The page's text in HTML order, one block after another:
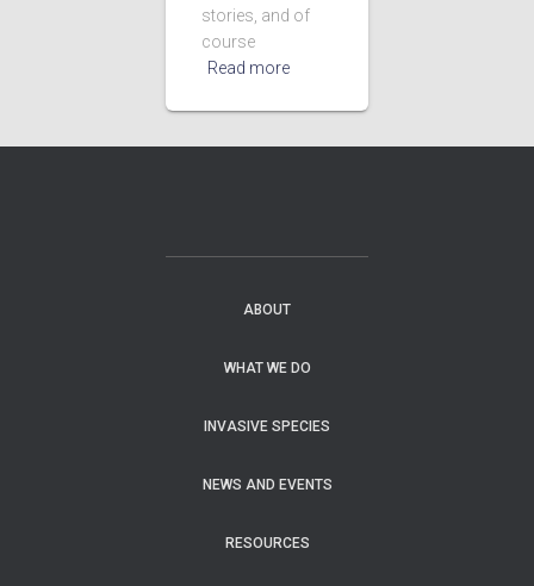
stories, and of
course
Read more
ABOUT
WHAT WE DO
INVASIVE SPECIES
NEWS AND EVENTS
RESOURCES